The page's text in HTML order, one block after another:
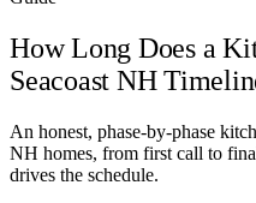
How Long Does a
Seacoast NH
An honest, phase-by-phase
NH homes, from first call to
drives the schedule.